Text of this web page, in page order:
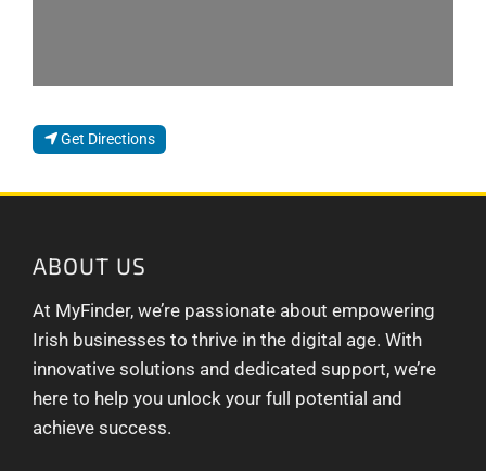
Get Directions
ABOUT US
At MyFinder, we’re passionate about empowering
Irish businesses to thrive in the digital age. With
innovative solutions and dedicated support, we’re
here to help you unlock your full potential and
achieve success.